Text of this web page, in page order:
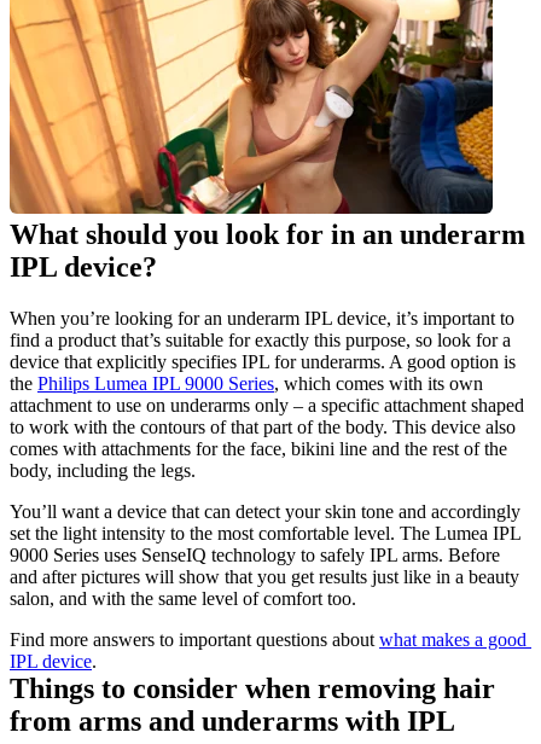
What should you look for in an underarm
IPL device?
When you’re looking for an underarm IPL device, it’s important to
find a product that’s suitable for exactly this purpose, so look for a
device that explicitly specifies IPL for underarms. A good option is
the Philips Lumea IPL 9000 Series, which comes with its own
attachment to use on underarms only – a specific attachment shaped
to work with the contours of that part of the body. This device also
comes with attachments for the face, bikini line and the rest of the
body, including the legs.
You’ll want a device that can detect your skin tone and accordingly
set the light intensity to the most comfortable level. The Lumea IPL
9000 Series uses SenseIQ technology to safely IPL arms. Before
and after pictures will show that you get results just like in a beauty
salon, and with the same level of comfort too.
Find more answers to important questions about what makes a good
IPL device.
Things to consider when removing hair
from arms and underarms with IPL